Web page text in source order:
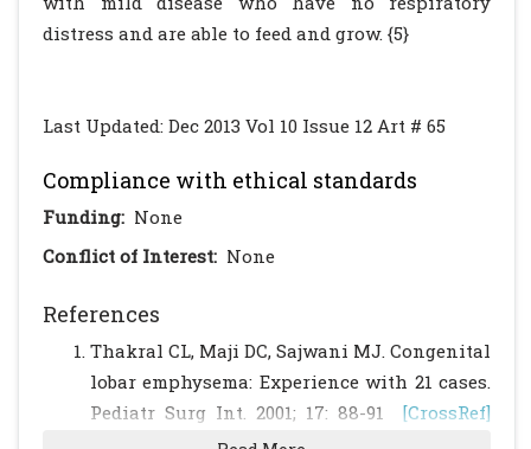
distress and are able to feed and grow. {5}
Last Updated: Dec 2013 Vol 10 Issue 12 Art # 65
Compliance with ethical standards
Funding: None
Conflict of Interest: None
References
Thakral CL, Maji DC, Sajwani MJ. Congenital
lobar emphysema: Experience with 21 cases.
Pediatr Surg Int. 2001; 17: 88-91 [CrossRef]